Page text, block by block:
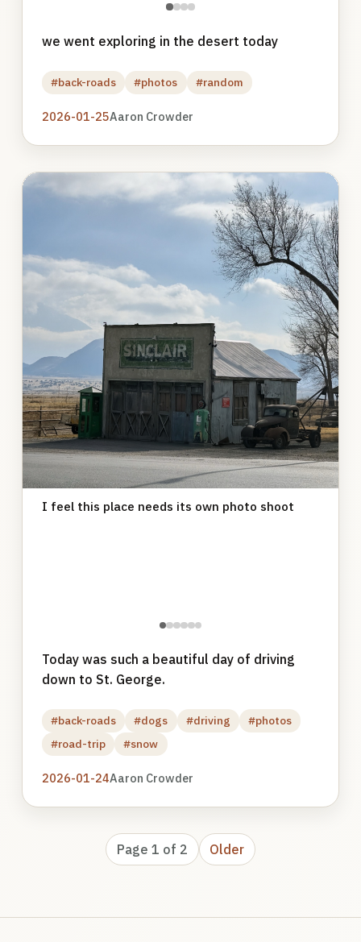
●●●●
we went exploring in the desert today
#back-roads #photos #random
2026-01-25Aaron Crowder
Photo
I feel this place needs its own photo shoot
●●●●●●
Today was such a beautiful day of driving
down to St. George.
#back-roads #dogs #driving
#photos
#road-trip
#snow
2026-01-24Aaron Crowder
Page 1 of 2 Older